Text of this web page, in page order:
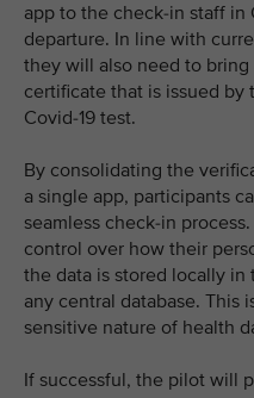
app to the check-in staff
departure. In line with
they will also need to
certificate that is issued
Covid-19 test.
By consolidating the
a single app, participants
seamless check-in
control over how their
the data is stored locally
any central database. This
sensitive nature of health
If successful, the pilot will